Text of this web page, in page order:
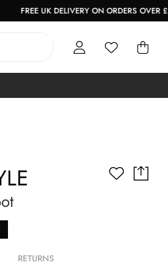
UK DELIVERY ON ORDERS OVER £150
RETURNS